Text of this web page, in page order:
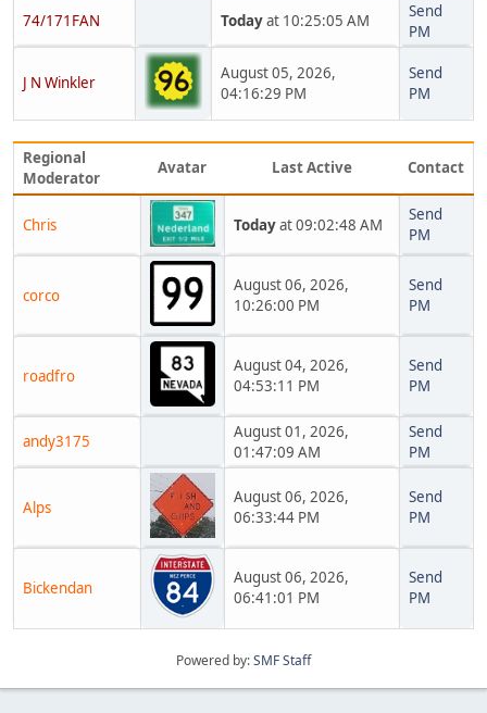
74/171FAN Todayat 10:25:05 AM
Send
PM
J N Winkler
August 05, 2026,
04:16:29 PM
Send
PM
Regional
Moderator
Avatar Last Active Contact
Chris Todayat 09:02:48 AM
Send
PM
corco
August 06, 2026,
10:26:00 PM
Send
PM
roadfro
August 04, 2026,
04:53:11 PM
Send
PM
andy3175
August 01, 2026,
01:47:09 AM
Send
PM
Alps
August 06, 2026,
06:33:44 PM
Send
PM
Bickendan
August 06, 2026,
06:41:01 PM
Send
PM
Powered by:SMF Staff